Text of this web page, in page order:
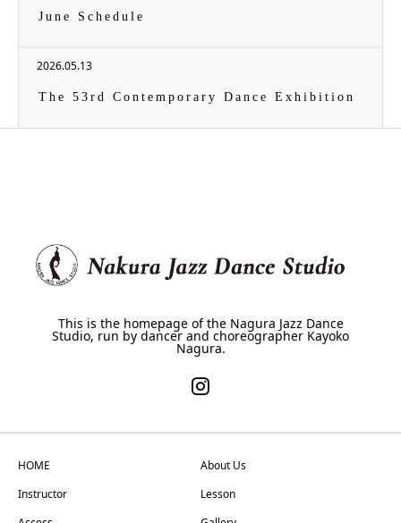
June Schedule
2026.05.13
The 53rd Contemporary Dance Exhibition
This is the homepage of the Nagura Jazz Dance
Studio, run by dancer and choreographer Kayoko
Nagura.
HOME
About Us
Instructor
Lesson